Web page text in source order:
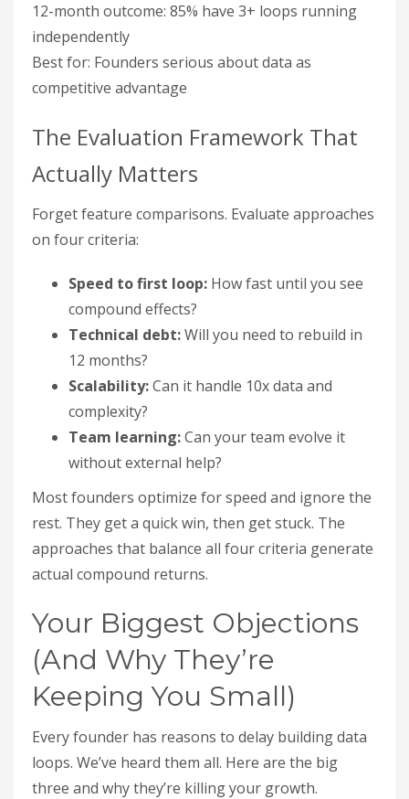
12-month outcome: 85% have 3+ loops running
independently
Best for: Founders serious about data as
competitive advantage
The Evaluation Framework That
Actually Matters
Forget feature comparisons. Evaluate approaches
on four criteria:
Speed to first loop: How fast until you see
compound effects?
Technical debt:Will you need to rebuild in
12 months?
Scalability:Can it handle 10x data and
complexity?
Team learning:Can your team evolve it
without external help?
Most founders optimize for speed and ignore the
rest. They get a quick win, then get stuck. The
approaches that balance all four criteria generate
actual compound returns.
Your Biggest Objections
(And Why They’re
Keeping You Small)
Every founder has reasons to delay building data
loops. We’ve heard them all. Here are the big
three and why they’re killing your growth.